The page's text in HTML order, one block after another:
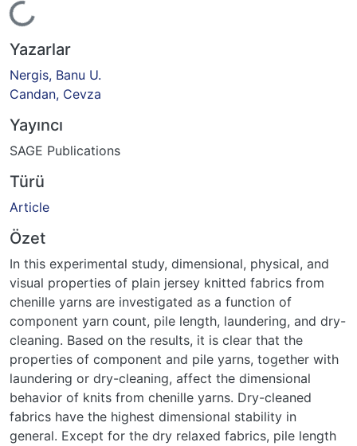
Yükleniyor...
Yazarlar
Nergis, Banu U.
Candan, Cevza
Yayıncı
SAGE Publications
Türü
Article
Özet
In this experimental study, dimensional, physical, and
visual properties of plain jersey knitted fabrics from
chenille yarns are investigated as a function of
component yarn count, pile length, laundering, and dry-
cleaning. Based on the results, it is clear that the
properties of component and pile yarns, together with
laundering or dry-cleaning, affect the dimensional
behavior of knits from chenille yarns. Dry-cleaned
fabrics have the highest dimensional stability in
general. Except for the dry relaxed fabrics, pile length